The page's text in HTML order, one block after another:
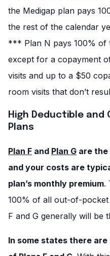
the Medigap plan pays
the rest of the calendar
*** Plan N pays 100% of
except for a copayment
visits and up to a $50
room visits that don’t
High Deductible and
Plans
Plan F and Plan G are the
and your costs are
plan’s monthly premium.
100% of all out-of-
F and G generally will be
In some states there are